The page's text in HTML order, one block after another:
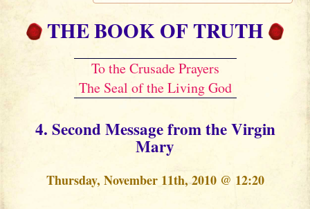
THE BOOK OF TRUTH
To the Crusade Prayers
The Seal of the Living God
4. Second Message from the Virgin
Mary
Thursday, November 11th, 2010 @ 12:20